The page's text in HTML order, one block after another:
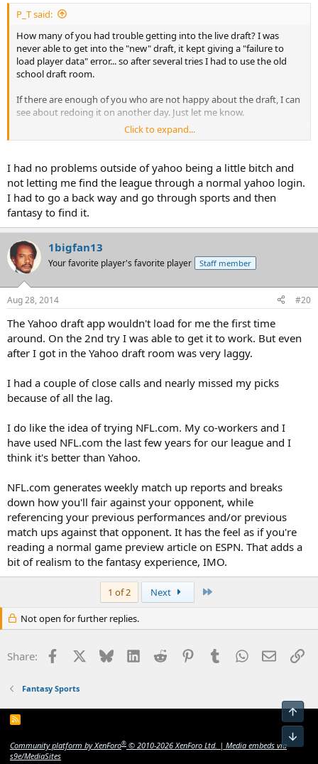
P_T said:
How many of you had trouble getting into the live draft? I was
never able to get into the "new" draft, it kept giving a "failure to
load player data" error... so after several tries I had to use the old
school draft room.
If there are enough of you who are not happy about the draft, I can
see about redoing it on another day. Just let me know.
Next year I think I'm gonna try the NFL FFL, and see if that works
Click to expand...
I had no problems outside of yahoo being a little bitch and
not letting me find the league through a normal yahoo login.
I had to go a back way and go through sports and then
fantasy to find it.
1bigfan13
Your favorite player's favorite player Staff member
Aug 28, 2014 #20
The Yahoo draft app wouldn't load for me the first time
around. On the 2nd try I was able to get it to work. But even
after I got in the Yahoo draft room was very laggy.
I had a couple of close calls and nearly missed my picks
because of all the lag.
I do like the idea of trying NFL.com. My co-workers and I
have used NFL.com the last few years for our league and I
think it's better than Yahoo.
NFL.com generates weekly match up reports and breaks
down how you'll fair against your opponent, while
referencing your previous performances and/or previous
match ups against that opponent. It has the feel as if you're
reading a normal game preview article on ESPN. That adds a
bit of realism to the fantasy experience, IMO.
1 of 2 Next
Not open for further replies.
Share: Facebook Bluesky LinkedInReddit PinterestTumblrWhatsApp
Email
Fantasy Sports
R
Community platform by XenForo® © 2010-2026 XenForo Ltd. | Media embeds via
s9e/MediaSites
Top